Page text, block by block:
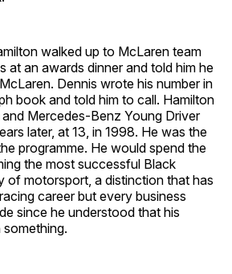
walked up to McLaren team
at an awards dinner and told him he
Dennis wrote his number in
book and told him to call. Hamilton
Mercedes-Benz Young Driver
later, at 13, in 1998. He was the
programme. He would spend the
the most successful Black
of motorsport, a distinction that has
career but every business
since he understood that his